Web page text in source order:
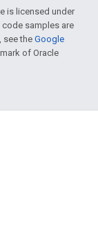
is licensed under
code samples are
see theGoogle
of Oracle